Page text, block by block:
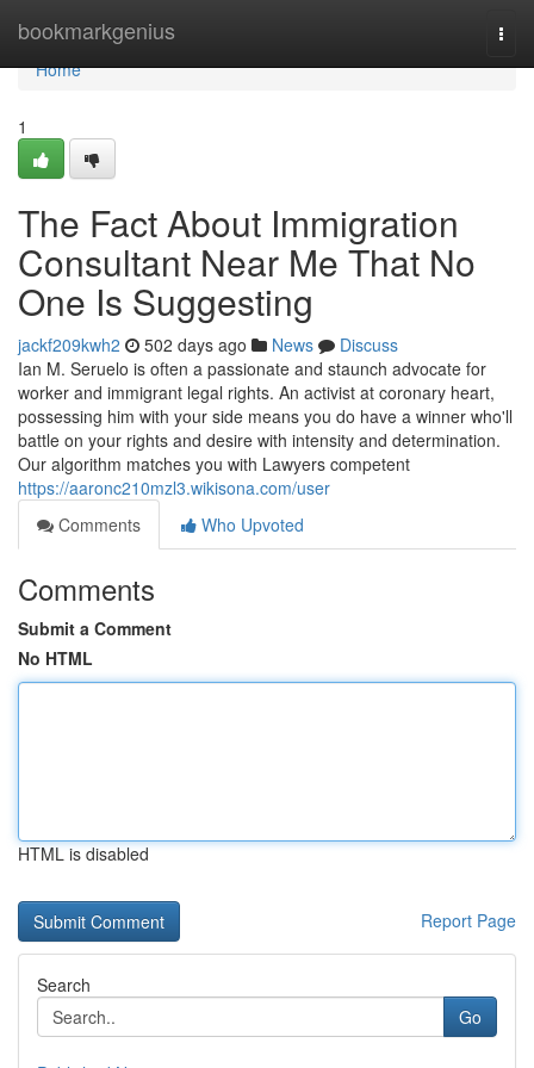
bookmarkgenius
Home
Home
1
The Fact About Immigration
Consultant Near Me That No
One Is Suggesting
jackf209kwh2 502 days ago News
Discuss
Ian M. Seruelo is often a passionate and staunch advocate for
worker and immigrant legal rights. An activist at coronary heart,
possessing him with your side means you do have a winner who'll
battle on your rights and desire with intensity and determination.
Our algorithm matches you with Lawyers competent
https://aaronc210mzl3.wikisona.com/user
Comments
Who Upvoted
Comments
Submit a Comment
No HTML
HTML is disabled
Report Page
Search
Go